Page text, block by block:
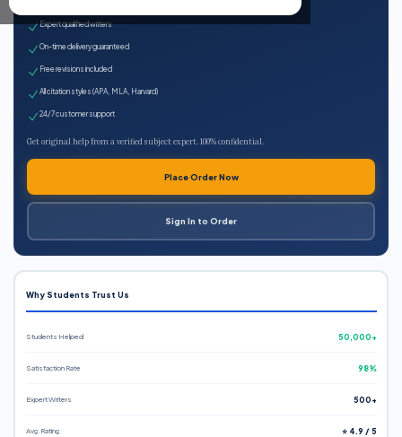
Expert qualified writers
On-time delivery guaranteed
Free revisions included
All citation styles (APA, MLA, Harvard)
24/7 customer support
Get original help from a verified subject expert. 100% confidential.
Place Order Now
Sign In to Order
Why Students Trust Us
Students Helped 50,000+
Satisfaction Rate 98%
Expert Writers 500+
Avg. Rating ⭐ 4.9 / 5